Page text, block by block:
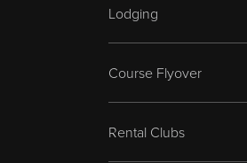
Lodging
Course Flyover
Rental Clubs